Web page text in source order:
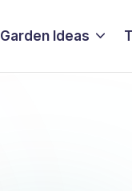
Garden Ideas